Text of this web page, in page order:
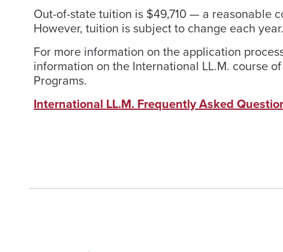
Out-of-state tuition is $49,710 — a reasonable
However, tuition is subject to change each year.
For more information on the application
information on the International LL.M. course
Programs.
International LL.M. Frequently Asked